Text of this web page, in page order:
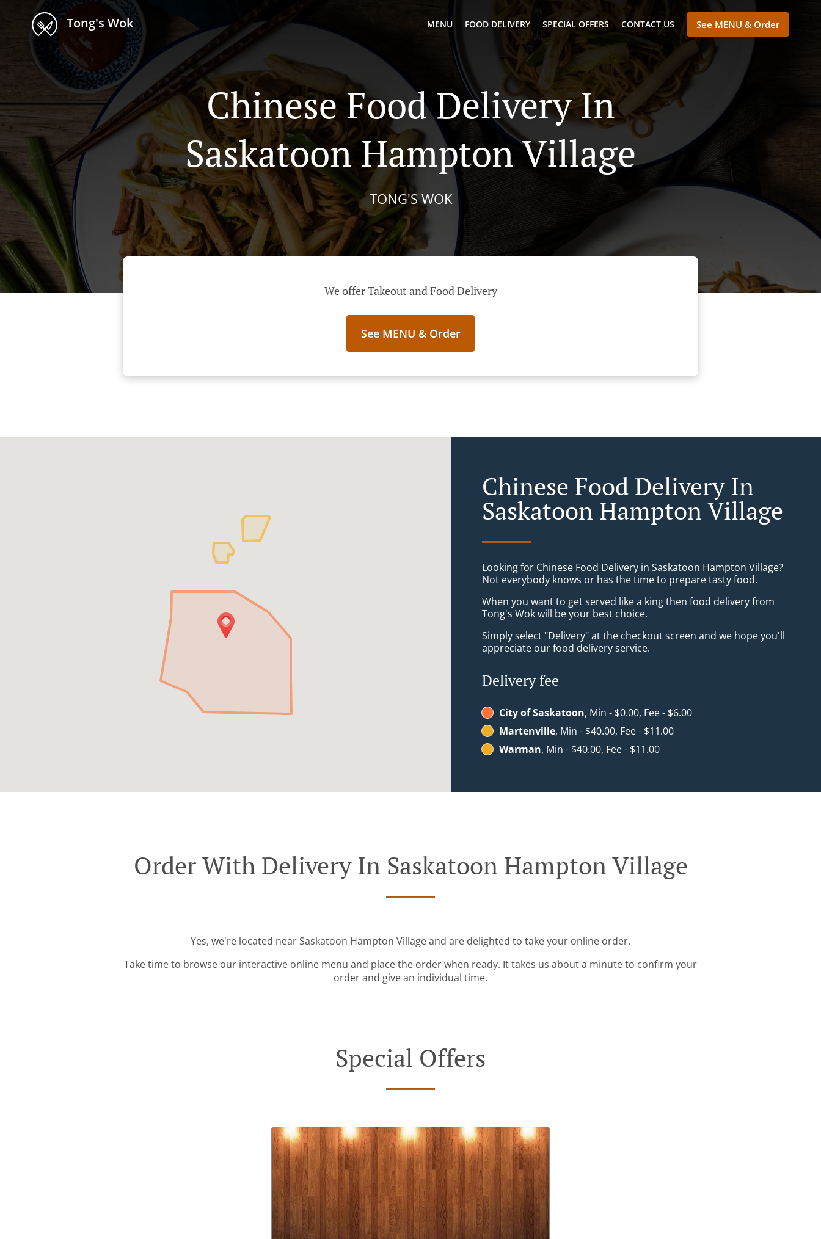
Tong's Wok MENU FOOD DELIVERY SPECIAL OFFERS CONTACT US See MENU & Order
Chinese Food Delivery In
Saskatoon Hampton Village
TONG'S WOK
We offer Takeout and Food Delivery
See MENU & Order
Chinese Food Delivery In
Saskatoon Hampton Village
Looking for Chinese Food Delivery in Saskatoon Hampton Village?
Not everybody knows or has the time to prepare tasty food.
When you want to get served like a king then food delivery from
Tong's Wok will be your best choice.
Simply select "Delivery" at the checkout screen and we hope you'll
appreciate our food delivery service.
Delivery fee
City of Saskatoon, Min - $0.00, Fee - $6.00
Martenville, Min - $40.00, Fee - $11.00
Warman, Min - $40.00, Fee - $11.00
Order With Delivery In Saskatoon Hampton Village
Yes, we're located near Saskatoon Hampton Village and are delighted to take your online order.
Take time to browse our interactive online menu and place the order when ready. It takes us about a minute to confirm your
order and give an individual time.
Special Offers